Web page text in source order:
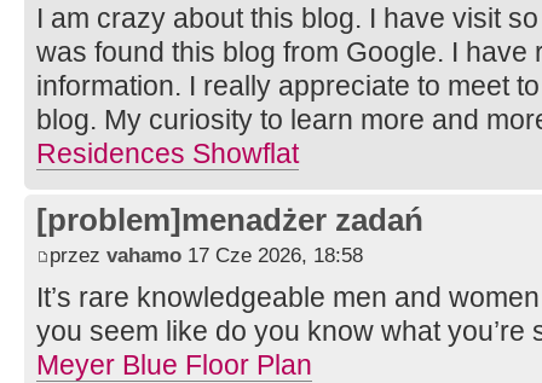
I am crazy about this blog. I have visit
was found this blog from Google. I have
information. I really appreciate to meet
blog. My curiosity to learn more and
Residences Showflat
[problem]menadżer zadań
przez vahamo 17 Cze 2026, 18:58
It’s rare knowledgeable men and
you seem like do you know what you’re
Meyer Blue Floor Plan